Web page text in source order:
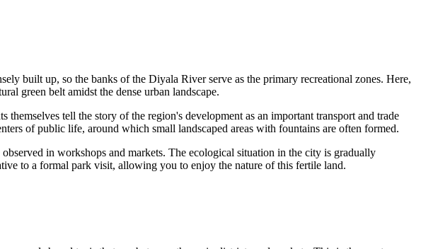
built up, so the banks of the Diyala River serve as the primary recreational zones. Here,
green belt amidst the dense urban landscape.
tell the story of the region's development as an important transport and trade
of public life, around which small landscaped areas with fountains are often formed.
in workshops and markets. The ecological situation in the city is gradually
to a formal park visit, allowing you to enjoy the nature of this fertile land.